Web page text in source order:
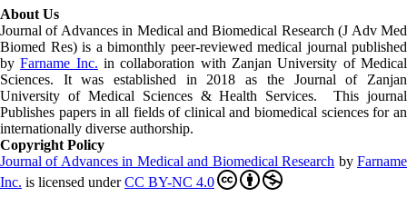
About Us
Journal of Advances in Medical and Biomedical Research (J Adv Med
Biomed Res) is a bimonthly peer-reviewed medical journal published
byFarname Inc. in collaboration with Zanjan University of Medical
Sciences. It was established in 2018 as the Journal of Zanjan
University of Medical Sciences & Health Services. This journal
Publishes papers in all fields of clinical and biomedical sciences for an
internationally diverse authorship.
Copyright Policy
Journal of Advances in Medical and Biomedical Research byFarname
Inc. is licensed underCC BY-NC 4.0